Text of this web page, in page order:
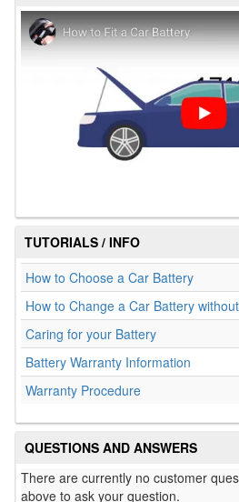
TUTORIALS / INFO
How to Choose a Car Battery
How to Change a Car Battery
Caring for your Battery
Battery Warranty Information
Warranty Procedure
QUESTIONS AND ANSWERS
There are currently no customer
above to ask your question.